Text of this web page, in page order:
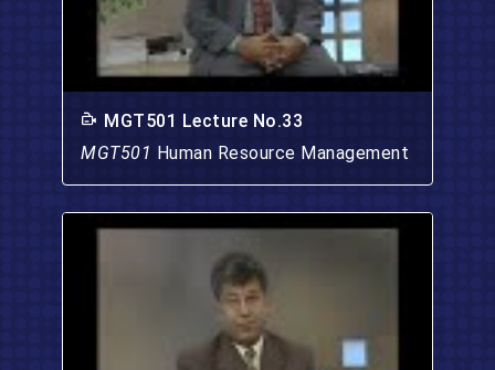
MGT501 Lecture No.33
MGT501 Human Resource Management